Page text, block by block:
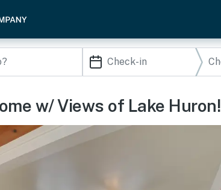
w/ Views of Lake Huron!